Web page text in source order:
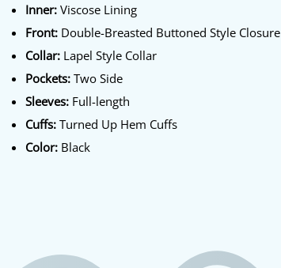
Inner: Viscose Lining
Front: Double-Breasted Buttoned Style Closure
Collar: Lapel Style Collar
Pockets: Two Side
Sleeves: Full-length
Cuffs: Turned Up Hem Cuffs
Color: Black